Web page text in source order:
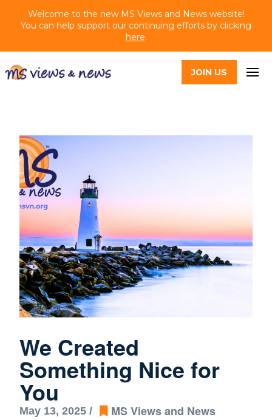
Welcome to the new MS Views and News website!
You can help support our continuing efforts by clicking
here.
JOIN US
We Created
Something Nice for
You
May 13, 2025 / MS Views and News